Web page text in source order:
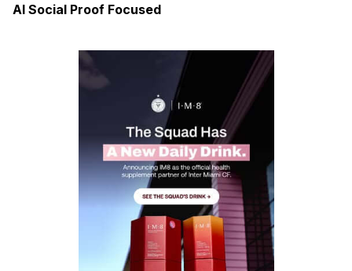
AI Social Proof Focused